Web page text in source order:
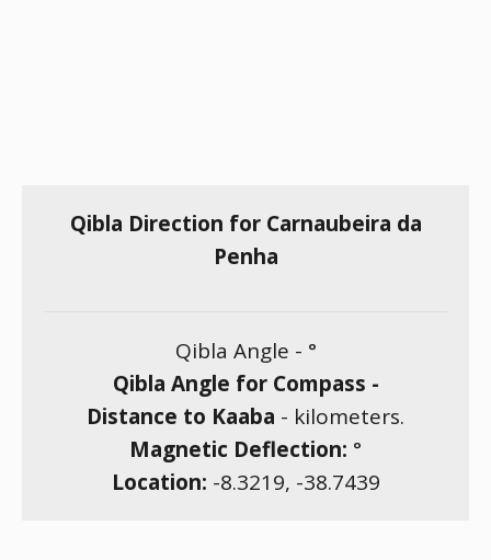
Qibla Direction for Carnaubeira da
Penha
Qibla Angle - °
Qibla Angle for Compass -
Distance to Kaaba - kilometers.
Magnetic Deflection: °
Location: -8.3219, -38.7439